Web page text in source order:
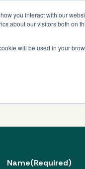
you interact with our
about our visitors both on
will be used in your
More
Name(Required)